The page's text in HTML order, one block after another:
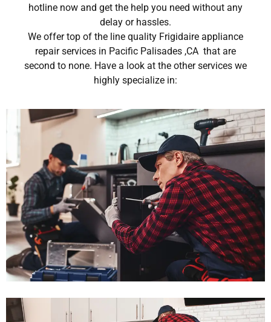
hotline now and get the help you need without any
delay or hassles.
We offer top of the line quality Frigidaire appliance
repair services in Pacific Palisades ,CA that are
second to none. Have a look at the other services we
highly specialize in: